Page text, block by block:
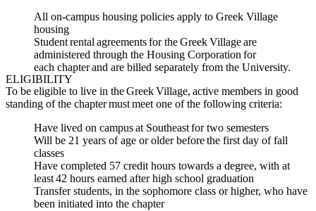
All on-campus housing policies apply to Greek Village
housing
Student rental agreements for the Greek Village are
administered through the Housing Corporation for
each chapter and are billed separately from the University.
ELIGIBILITY
To be eligible to live in the Greek Village, active members in good
standing of the chapter must meet one of the following criteria:
Have lived on campus at Southeast for two semesters
Will be 21 years of age or older before the first day of fall
classes
Have completed 57 credit hours towards a degree, with at
least 42 hours earned after high school graduation
Transfer students, in the sophomore class or higher, who have
been initiated into the chapter